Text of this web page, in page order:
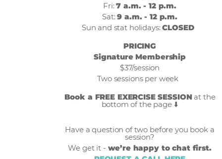
Fri:7 a.m. - 12 p.m.
Sat:9 a.m. - 12 p.m.
Sun and stat holidays:CLOSED
PRICING
Signature Membership
$37/session
Two sessions per week
Book a FREE EXERCISE SESSIONat the
bottom of the page ⬇️
Have a question of two before you book a
session?
We get it - we’re happy to chat first.